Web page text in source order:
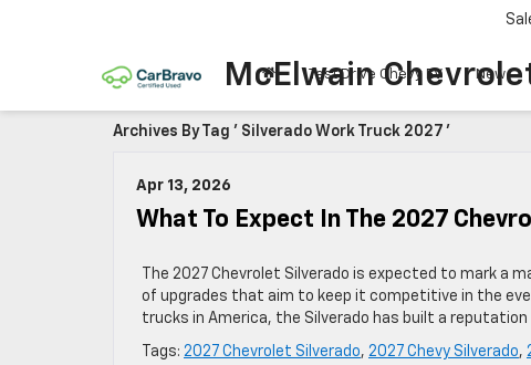
McElwainTest Drive Chevy EV New
Archives By Tag ' Silverado Work Truck 2027 '
Apr 13, 2026
What To Expect In The 2027
The 2027 Chevrolet Silverado is expected to mark a
of upgrades that aim to keep it competitive in the
trucks in America, the Silverado has built a
Tags: 2027 Chevrolet Silverado, 2027 Chevy Silverado,